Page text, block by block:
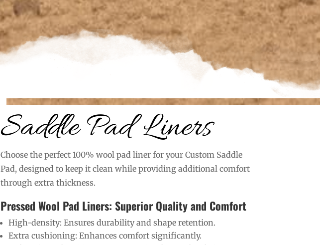
Saddle Pad Liners
Choose the perfect 100% wool pad liner for your Custom Saddle
Pad, designed to keep it clean while providing additional comfort
through extra thickness.
Pressed Wool Pad Liners: Superior Quality and Comfort
High-density: Ensures durability and shape retention.
Extra cushioning: Enhances comfort significantly.